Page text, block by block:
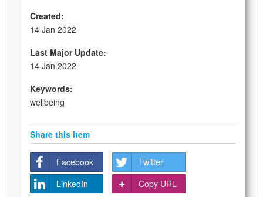
Created:
14 Jan 2022
Last Major Update:
14 Jan 2022
Keywords:
wellbeing
Share this item
Facebook
Twitter
LinkedIn
Copy URL